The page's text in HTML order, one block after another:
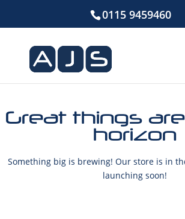
0115 9459460
Great things
horizon
Something big is brewing! Our store is in
launching soon!